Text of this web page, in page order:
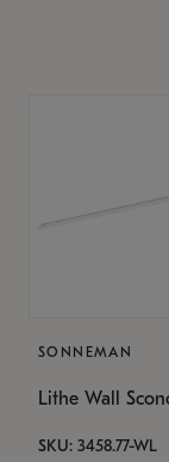
SONNEMAN
Lithe Wall
SKU: 3458.77-WL